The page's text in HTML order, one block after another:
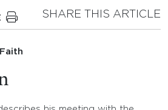
SHARE THIS ARTICLE
Faith